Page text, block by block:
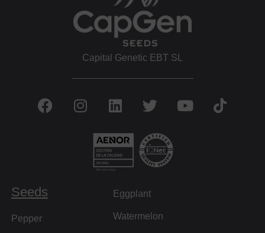
Capital Genetic EBT SL
Seeds
Pepper
Eggplant
Watermelon